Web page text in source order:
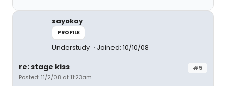
sayokay
PROFILE
Understudy Joined: 10/10/08
#5
re: stage kiss
Posted: 11/2/08 at 11:23am